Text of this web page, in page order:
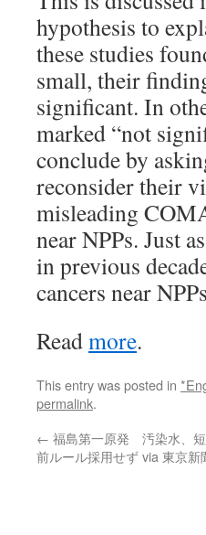
hypothesis to
these studies
small, their
significant. In
marked “not
conclude by
reconsider their
misleading
near NPPs. Just
in previous
cancers near
Readmore.
This entry was posted in
permalink.
← 福島第一原発 汚染水、
前ルール採用せず via 東京新